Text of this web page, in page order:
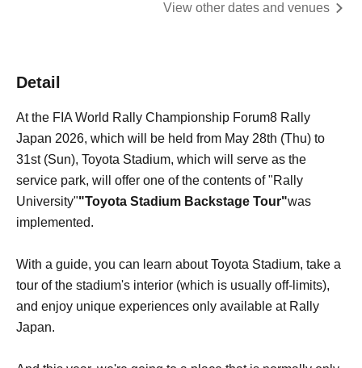
View other dates and venues
Detail
At the FIA World Rally Championship Forum8 Rally
Japan 2026, which will be held from May 28th (Thu) to
31st (Sun), Toyota Stadium, which will serve as the
service park, will offer one of the contents of "Rally
University""Toyota Stadium Backstage Tour"was
implemented.
With a guide, you can learn about Toyota Stadium, take a
tour of the stadium's interior (which is usually off-limits),
and enjoy unique experiences only available at Rally
Japan.